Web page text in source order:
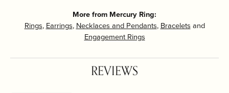
More from Mercury Ring:
Rings, Earrings, Necklaces and Pendants, Bracelets and
Engagement Rings
REVIEWS